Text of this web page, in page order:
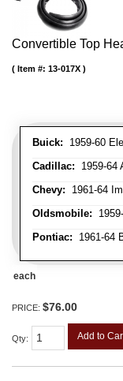
Convertible Top
Buick: 1959-60
Cadillac: 1959-64
Chevy: 1961-64
Oldsmobile:
Pontiac: 1961-64
Item #: 13-017X
each
PRICE: $76.00
Qty: Add to